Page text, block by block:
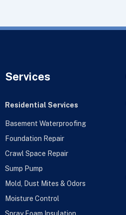
Services
Residential Services
Basement Waterproofing
Foundation Repair
Crawl Space Repair
Sump Pump
Mold, Dust Mites & Odors
Moisture Control